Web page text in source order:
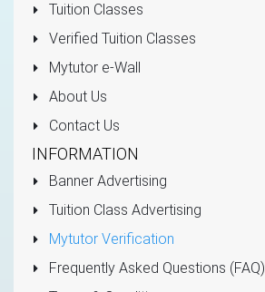
Tuition Classes
Verified Tuition Classes
Mytutor e-Wall
About Us
Contact Us
INFORMATION
Banner Advertising
Tuition Class Advertising
Mytutor Verification
Frequently Asked Questions (FAQ)